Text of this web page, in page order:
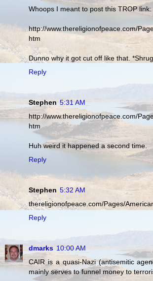
Whoops I meant to post this TROP link:
http://www.thereligionofpeace.com/
htm
Dunno why it got cut off like that.
Reply
Stephen 5:31 AM
http://www.thereligionofpeace.com/
htm
Huh weird it happened a second time.
Reply
Stephen 5:32 AM
thereligionofpeace.com/Pages/
Reply
dmarks 10:00 AM
CAIR is a quasi-Nazi (antisemitic
mainly serves to funnel money to